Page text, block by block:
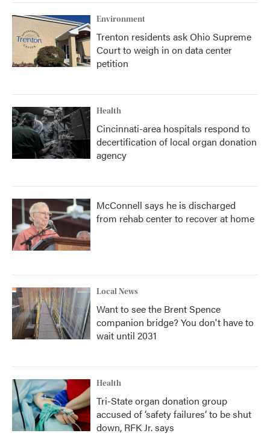
Environment
Trenton residents ask Ohio Supreme
Court to weigh in on data center
petition
Health
Cincinnati-area hospitals respond to
decertification of local organ donation
agency
McConnell says he is discharged
from rehab center to recover at home
Local News
Want to see the Brent Spence
companion bridge? You don't have to
wait until 2031
Health
Tri-State organ donation group
accused of ‘safety failures’ to be shut
down, RFK Jr. says